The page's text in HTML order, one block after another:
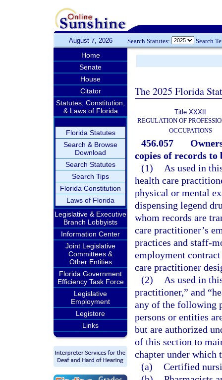
August 7, 2026 Search Statutes: Search
Home
Senate
House
Citator
Statutes, Constitution,
& Laws of Florida
Florida Statutes
Search & Browse
Download
Search Statutes
Search Tips
Florida Constitution
Laws of Florida
Legislative & Executive
Branch Lobbyists
Information Center
Joint Legislative
Committees &
Other Entities
Florida Government
Efficiency Task Force
Legislative
Employment
Legistore
Links
The 2025 Florida
Title XXXII
REGULATION OF
OCCUPATIONS
456.057
copies of records
(1)
As used in
health care
physical or mental
dispensing legend
whom records are
care practitioner’s
practices and staff-
employment
care practitioner
(2)
As used in
practitioner,” and
any of the following
persons or entities
but are authorized
of this section to
chapter under which
(a) Certified